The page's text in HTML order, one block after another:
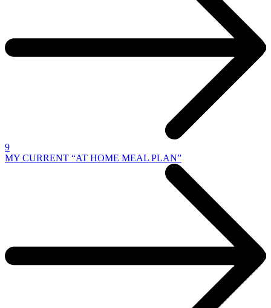
9
MY CURRENT “AT HOME MEAL PLAN”